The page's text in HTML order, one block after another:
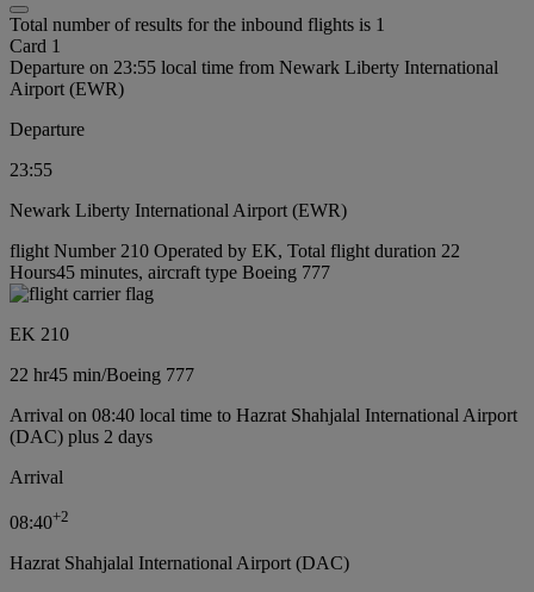
Total number of results for the inbound flights is 1
Card 1
Departure on 23:55 local time from Newark Liberty International
Airport (EWR)
Departure
23:55
Newark Liberty International Airport (EWR)
flight Number 210 Operated by EK, Total flight duration 22
Hours45 minutes, aircraft type Boeing 777
EK 210
22 hr45 min/Boeing 777
Arrival on 08:40 local time to Hazrat Shahjalal International Airport
(DAC) plus 2 days
Arrival
08:40+2
Hazrat Shahjalal International Airport (DAC)